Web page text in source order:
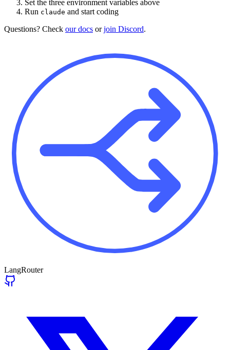
Set the three environment variables above
Run claude and start coding
Questions? Check our docs orjoin Discord.
LangRouter